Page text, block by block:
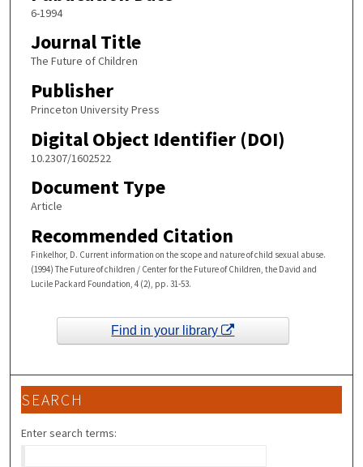
6-1994
Journal Title
The Future of Children
Publisher
Princeton University Press
Digital Object Identifier (DOI)
10.2307/1602522
Document Type
Article
Recommended Citation
Finkelhor, D. Current information on the scope and nature of child sexual abuse.
(1994) The Future of children / Center for the Future of Children, the David and
Lucile Packard Foundation, 4 (2), pp. 31-53.
Find in your library
SEARCH
Enter search terms: